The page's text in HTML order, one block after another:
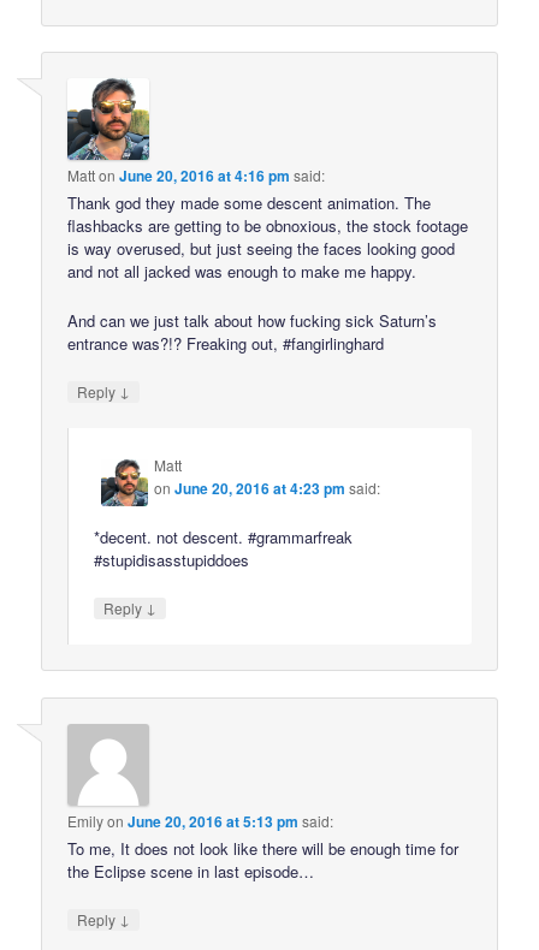
MattonJune 20, 2016 at 4:16 pm said:
Thank god they made some descent animation. The
flashbacks are getting to be obnoxious, the stock footage
is way overused, but just seeing the faces looking good
and not all jacked was enough to make me happy.
And can we just talk about how fucking sick Saturn’s
entrance was?!? Freaking out, #fangirlinghard
Reply ↓
Matt
onJune 20, 2016 at 4:23 pm said:
*decent. not descent. #grammarfreak
#stupidisasstupiddoes
Reply ↓
EmilyonJune 20, 2016 at 5:13 pm said:
To me, It does not look like there will be enough time for
the Eclipse scene in last episode…
Reply ↓